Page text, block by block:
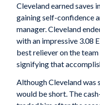
Cleveland earned saves
gaining self-confidence
manager. Cleveland
with an impressive 3.08
best reliever on the
signifying that
Although Cleveland was
would be short. The